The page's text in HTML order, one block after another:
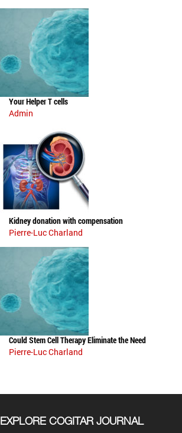
Your Helper T cells
Admin
Kidney donation with compensation
Pierre-Luc Charland
Could Stem Cell Therapy Eliminate the Need
Pierre-Luc Charland
EXPLORE COGITAR JOURNAL